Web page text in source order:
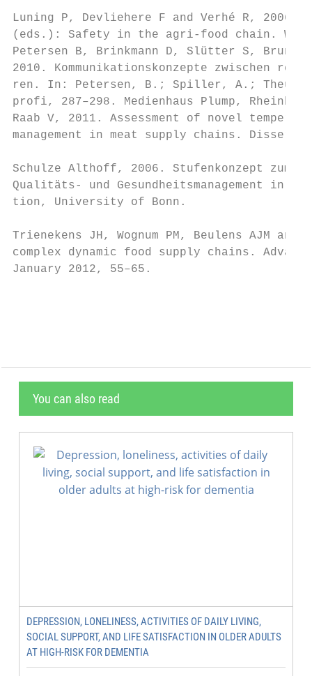
Luning P, Devliehere F and Verhé R,
(eds.): Safety in the agri-food chain.
Petersen B, Brinkmann D, Slütter S, Bruns
2010. Kommunikationskonzepte zwischen
ren. In: Petersen, B.; Spiller, A.;
profi, 287–298. Medienhaus Plump,
Raab V, 2011. Assessment of novel
management in meat supply chains.
Schulze Althoff, 2006. Stufenkonzept zum
Qualitäts- und Gesundheitsmanagement in
tion, University of Bonn.
Trienekens JH, Wognum PM, Beulens AJM
complex dynamic food supply chains.
January 2012, 55–65.
You can also read
DEPRESSION, LONELINESS, ACTIVITIES OF DAILY LIVING,
SOCIAL SUPPORT, AND LIFE SATISFACTION IN OLDER ADULTS
AT HIGH-RISK FOR DEMENTIA